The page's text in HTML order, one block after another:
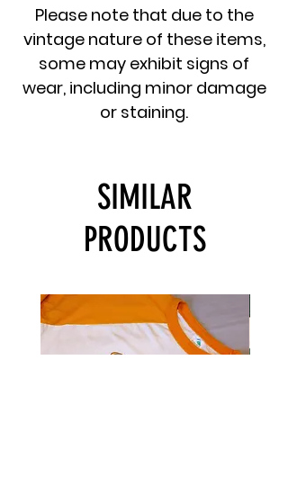
Please note that due to the
vintage nature of these items,
some may exhibit signs of
wear, including minor damage
or staining.
SIMILAR
PRODUCTS